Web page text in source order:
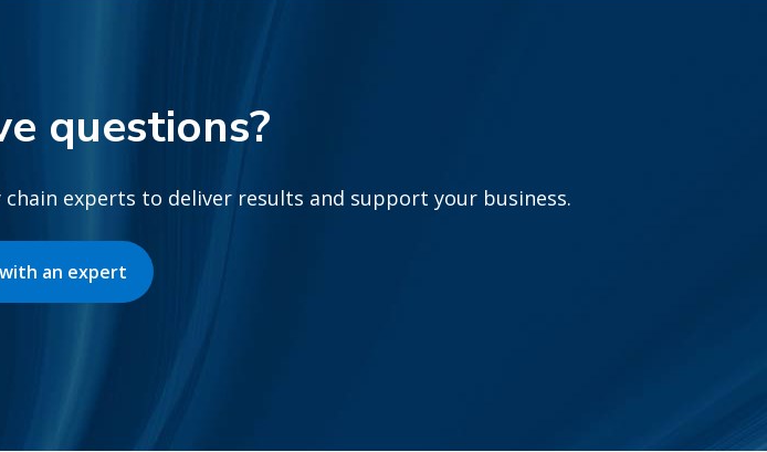
questions?
experts to deliver results and support your business.
an expert